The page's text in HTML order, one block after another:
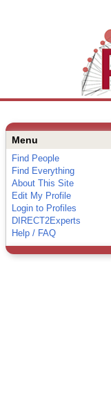
Menu
Find People
Find Everything
About This Site
Edit My Profile
Login to Profiles
DIRECT2Experts
Help / FAQ